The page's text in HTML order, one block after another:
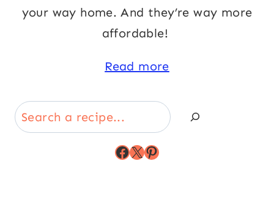
your way home. And they’re way more
affordable!
Read more
Search
Facebook
X Pinterest